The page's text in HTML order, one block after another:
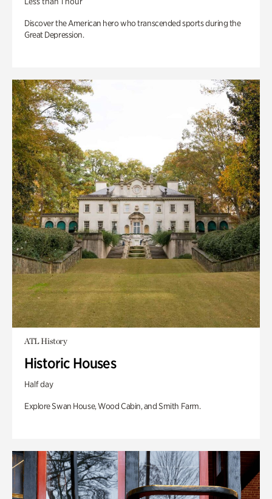
Discover the American hero who transcended sports during the
Great Depression.
ATL History
Historic Houses
Half day
Explore Swan House, Wood Cabin, and Smith Farm.